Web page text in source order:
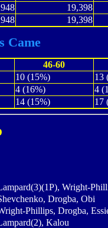
19,398
19,398
Came
46-60
10 (15%) 13
4 (16%) 4
14 (15%) 17
Wright-
Drogba, Obi
Phillips, Drogba,
Kalou